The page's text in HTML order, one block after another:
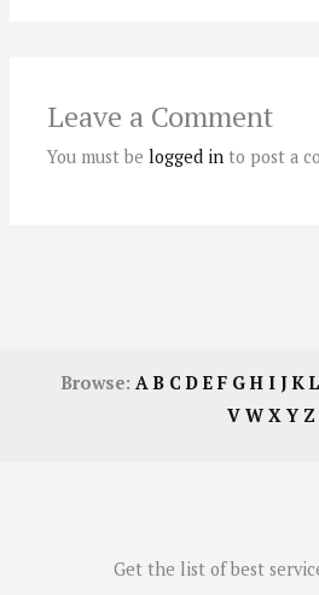
Leave a Comment
You must belogged in to post a
Browse: AB CDE F GH I JKL
V W X Y Z
Get the list of best